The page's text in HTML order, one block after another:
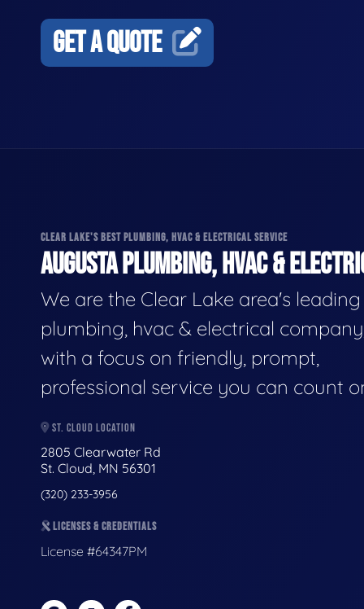
GET A QUOTE
CLEAR LAKE'S BEST PLUMBING, HVAC & ELECTRICAL SERVICE
AUGUSTA PLUMBING, HVAC &
We are the Clear Lake area's leading
plumbing, hvac & electrical
with a focus on friendly, prompt,
professional service you can count
ST. CLOUD LOCATION
2805 Clearwater Rd
St. Cloud, MN 56301
(320) 233-3956
LICENSES & CREDENTIALS
License #64347PM